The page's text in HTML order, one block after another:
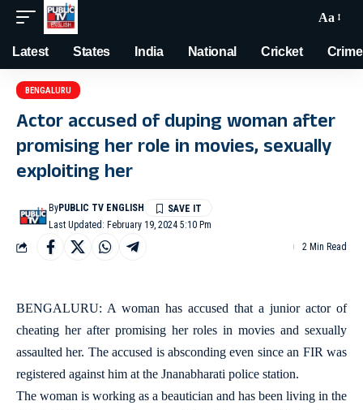
Aa
Latest States India National Cricket Crime
BENGALURU
Actor accused of duping woman after
promising her role in movies, sexually
exploiting her
Last Updated: February 19, 2024 5:10 Pm
ByPUBLIC TV ENGLISH
2 Min Read
BENGALURU: A woman has accused that a junior actor of
cheating her after promising her roles in movies and sexually
assaulted her. The accused is absconding even since an FIR was
registered against him at the Jnanabharati police station.
The woman is working as a beautician and has been living in the